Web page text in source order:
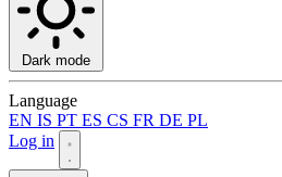
Dark mode
Language
EN IS PT ES CS FR DE PL
Log in